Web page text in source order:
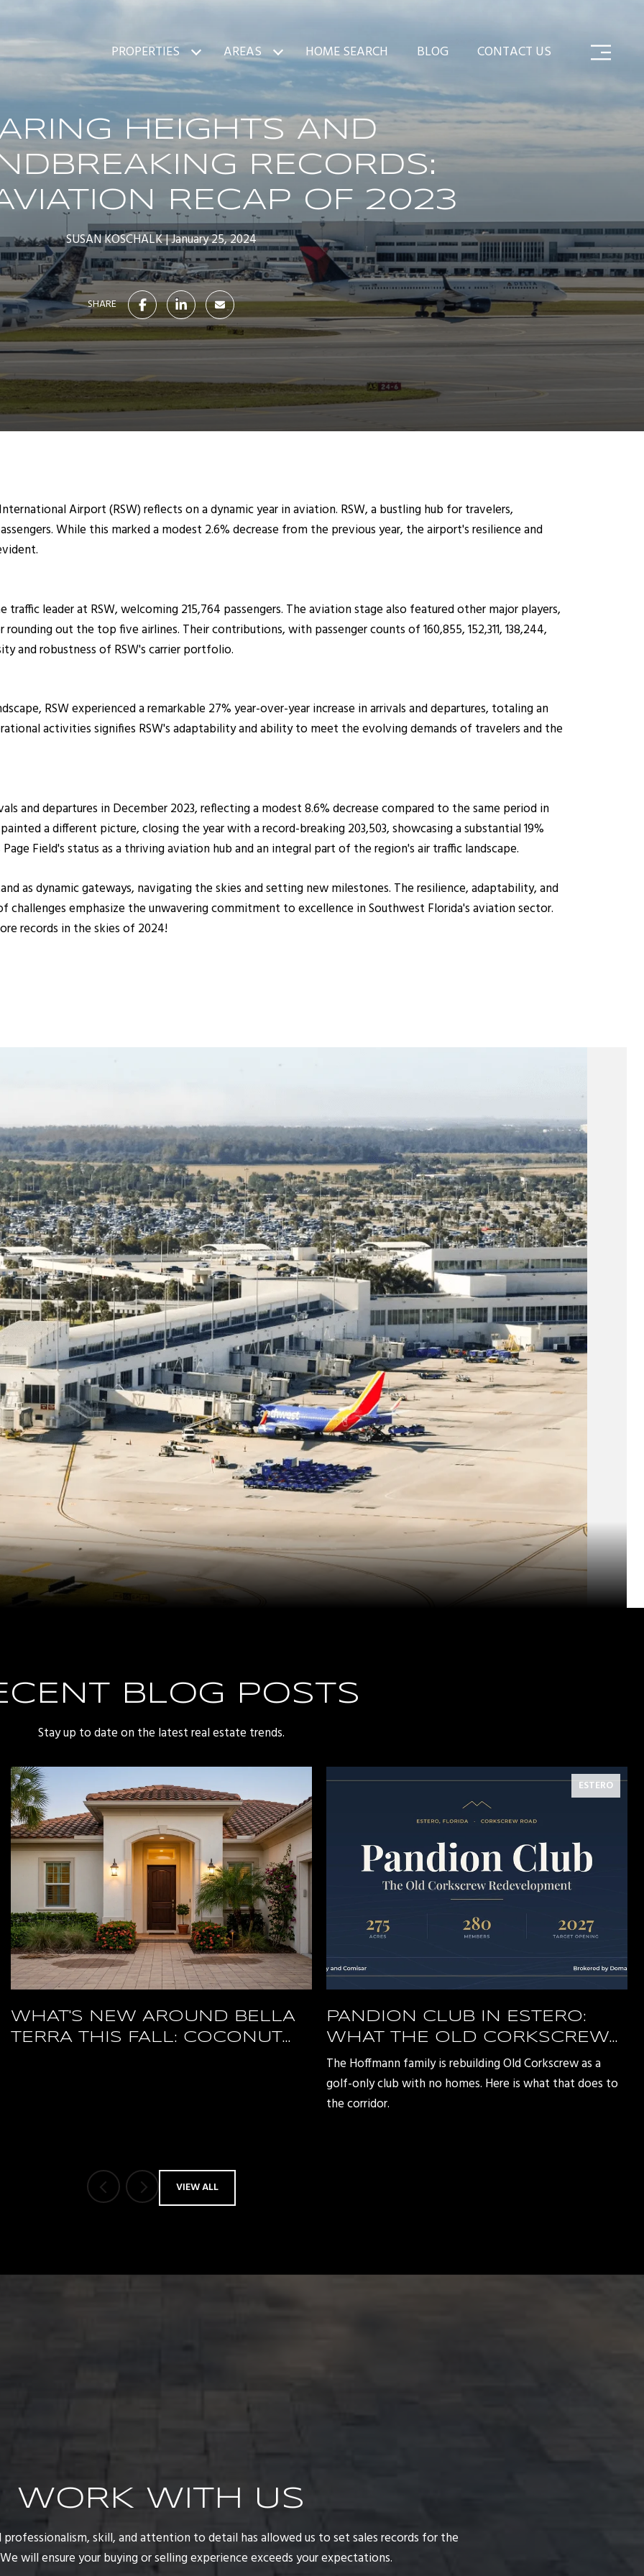
PROPERTIES AREAS HOME SEARCH BLOG CONTACT US
HEIGHTS AND
RECORDS:
RECAP OF 2023
SUSAN KOSCHALK January 25, 2024
SHARE
Airport (RSW) reflects on a dynamic year in aviation. RSW, a bustling hub for travelers,
While this marked a modest 2.6% decrease from the previous year, the airport's resilience and
leader at RSW, welcoming 215,764 passengers. The aviation stage also featured other major players,
out the top five airlines. Their contributions, with passenger counts of 160,855, 152,311, 138,244,
and robustness of RSW's carrier portfolio.
RSW experienced a remarkable 27% year-over-year increase in arrivals and departures, totaling an
activities signifies RSW's adaptability and ability to meet the evolving demands of travelers and the
and departures in December 2023, reflecting a modest 8.6% decrease compared to the same period in
a different picture, closing the year with a record-breaking 203,503, showcasing a substantial 19%
Field's status as a thriving aviation hub and an integral part of the region's air traffic landscape.
as dynamic gateways, navigating the skies and setting new milestones. The resilience, adaptability, and
emphasize the unwavering commitment to excellence in Southwest Florida's aviation sector.
records in the skies of 2024!
BLOG POSTS
Stay up to date on the latest real estate trends.
WHAT'S NEW AROUND BELLA
TERRA THIS FALL: COCONUT
ESTERO
PANDION CLUB IN ESTERO:
WHAT THE OLD CORKSCREW
REDEVELOPMENT MEANS FOR
THE CORKSCREW ROAD
CORRIDOR
The Hoffmann family is rebuilding Old Corkscrew as a
golf-only club with no homes. Here is what that does to
the corridor.
VIEW ALL
WORK WITH US
professionalism, skill, and attention to detail has allowed us to set sales records for the
will ensure your buying or selling experience exceeds your expectations.